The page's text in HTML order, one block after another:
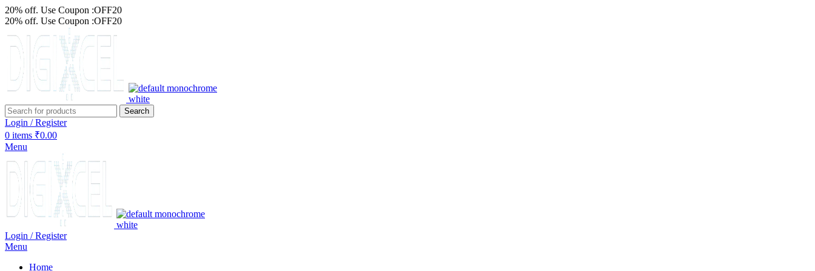
20% off. Use Coupon :OFF20
20% off. Use Coupon :OFF20
Search
Login / Register
0 items ₹0.00
Menu
Login / Register
Menu
Home